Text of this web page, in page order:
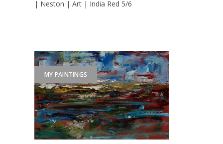
| Neston | Art | India Red 5/6
MY PAINTINGS